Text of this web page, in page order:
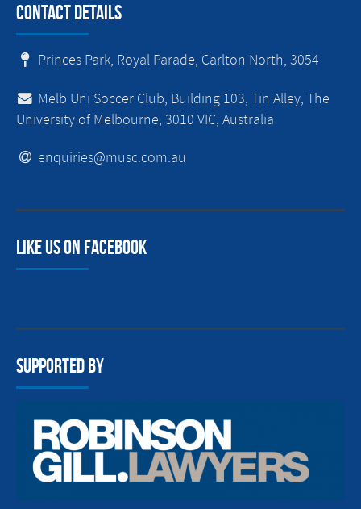
Contact Details
Princes Park, Royal Parade, Carlton North, 3054
Melb Uni Soccer Club, Building 103, Tin Alley, The
University of Melbourne, 3010 VIC, Australia
enquiries@musc.com.au
Like us on facebook
Supported By